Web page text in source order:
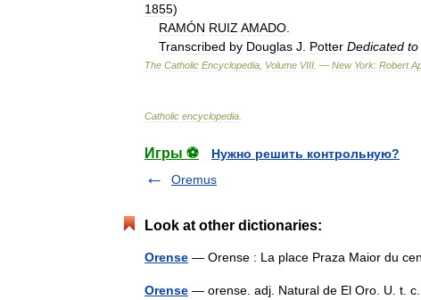
1855)
RAMÓN RUIZ AMADO
Transcribed by Douglas J Potter Dedicated to
The Catholic Encyclopedia Volume VIII . — New York: Robert
Catholic encyclopedia
Игры ⚽
Нужно решить контрольную?
Oremus
Look at other dictionaries:
Orense — Orense : La place Praza Maior du
Orense — orense. adj. Natural de El Oro. U. t.